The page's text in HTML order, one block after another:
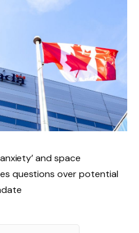
and space
questions over potential